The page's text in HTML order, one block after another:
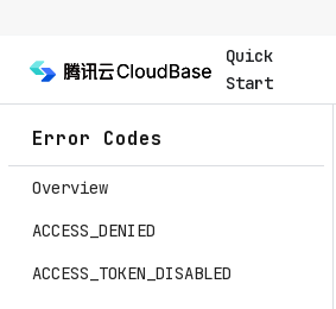
Quick
Start
Error Codes
Overview
ACCESS_DENIED
ACCESS_TOKEN_DISABLED